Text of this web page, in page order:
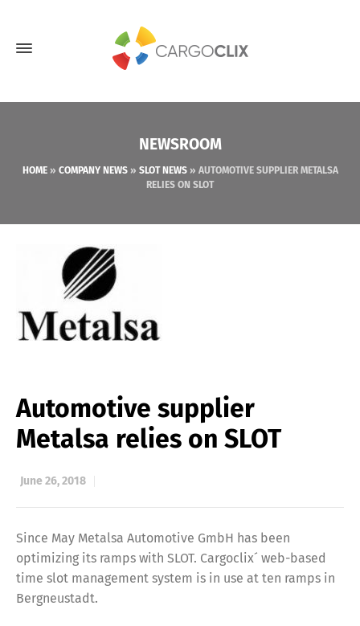
NEWSROOM
HOME» COMPANY NEWS» SLOT NEWS» AUTOMOTIVE SUPPLIER METALSA
RELIES ON SLOT
Automotive supplier
Metalsa relies on SLOT
June 26, 2018
Since May Metalsa Automotive GmbH has been
optimizing its ramps with SLOT. Cargoclix´ web-based
time slot management system is in use at ten ramps in
Bergneustadt.